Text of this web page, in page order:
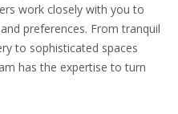
work closely with you to
preferences. From tranquil
to sophisticated spaces
has the expertise to turn